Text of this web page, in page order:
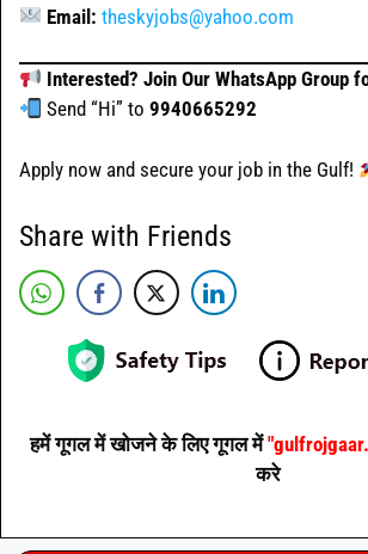
Email: theskyjobs@yahoo.com
Interested? Join Our WhatsApp Group
Send “Hi” to9940665292
Apply now and secure your job in the Gulf!
Share with Friends
हमें गूगल में खोजने के लिए गूगल में
करे